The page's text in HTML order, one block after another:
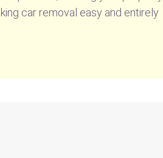
car removal easy and entirely